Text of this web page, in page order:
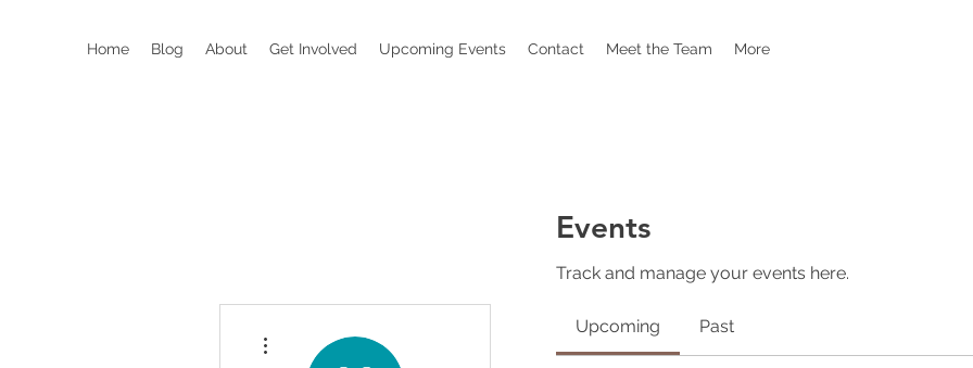
Home Blog About Get Involved Upcoming Events Contact Meet the Team More
Events
Track and manage your events here.
Upcoming Past